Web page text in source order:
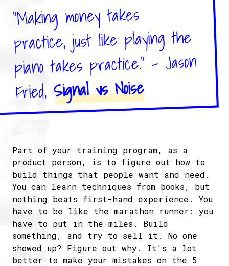
"Making money takes
practice, just like playing the
piano takes practice." - Jason
Fried,Signal vs Noise
Part of your training program, as a
product person, is to figure out how to
build things that people want and need.
You can learn techniques from books, but
nothing beats first-hand experience. You
have to be like the marathon runner: you
have to put in the miles. Build
something, and try to sell it. No one
showed up? Figure out why. It's a lot
better to make your mistakes on the 5